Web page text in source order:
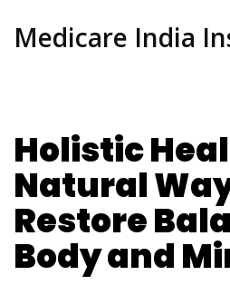
Medicare India
Holistic
Natural
Restore
Body and